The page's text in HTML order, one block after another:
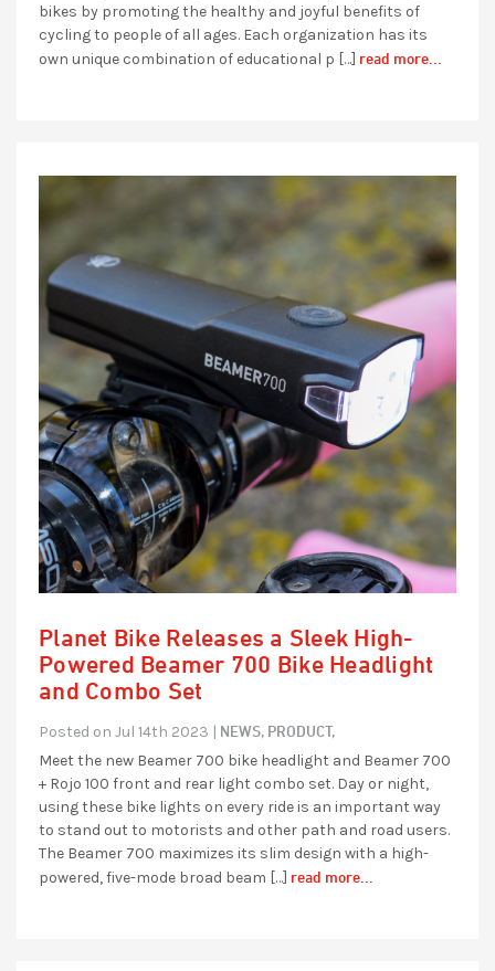
bikes by promoting the healthy and joyful benefits of
cycling to people of all ages. Each organization has its
own unique combination of educational p […] read more...
Planet Bike Releases a Sleek High-
Powered Beamer 700 Bike Headlight
and Combo Set
Posted on Jul 14th 2023 | NEWS, PRODUCT,
Meet the new Beamer 700 bike headlight and Beamer 700
+ Rojo 100 front and rear light combo set. Day or night,
using these bike lights on every ride is an important way
to stand out to motorists and other path and road users.
The Beamer 700 maximizes its slim design with a high-
powered, five-mode broad beam […] read more...